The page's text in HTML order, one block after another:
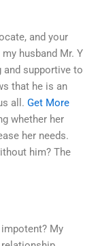
and your
husband Mr. Y
and supportive to
that he is an
all. Get More
whether her
her needs.
him? The
My